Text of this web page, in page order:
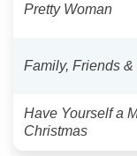
Pretty Woman
Family, Friends &
Have Yourself a
Christmas